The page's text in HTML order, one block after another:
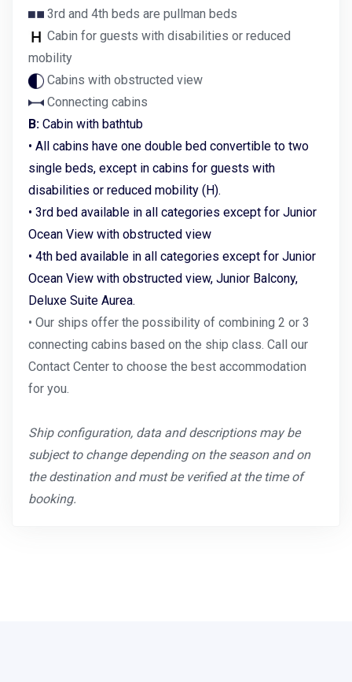
3rd and 4th beds are pullman beds
Cabin for guests with disabilities or reduced
mobility
Cabins with obstructed view
Connecting cabins
B: Cabin with bathtub
• All cabins have one double bed convertible to two
single beds, except in cabins for guests with
disabilities or reduced mobility (H).
• 3rd bed available in all categories except for Junior
Ocean View with obstructed view
• 4th bed available in all categories except for Junior
Ocean View with obstructed view, Junior Balcony,
Deluxe Suite Aurea.
• Our ships offer the possibility of combining 2 or 3
connecting cabins based on the ship class. Call our
Contact Center to choose the best accommodation
for you.
Ship configuration, data and descriptions may be
subject to change depending on the season and on
the destination and must be verified at the time of
booking.